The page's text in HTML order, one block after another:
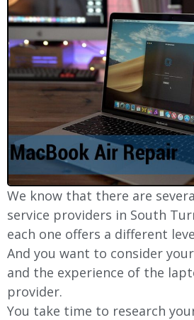
We know that there are
service providers in South
each one offers a different
And you want to consider
and the experience of the
provider.
You take time to research